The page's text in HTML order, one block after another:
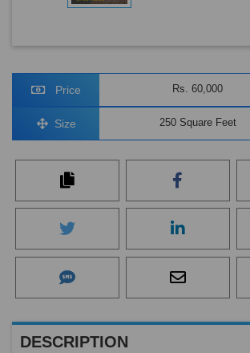
Price Rs. 60,000
Size 250 Square Feet
DESCRIPTION